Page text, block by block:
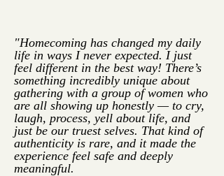
"Homecoming has changed my daily
life in ways I never expected. I just
feel different in the best way! There’s
something incredibly unique about
gathering with a group of women who
are all showing up honestly — to cry,
laugh, process, yell about life, and
just be our truest selves. That kind of
authenticity is rare, and it made the
experience feel safe and deeply
meaningful.